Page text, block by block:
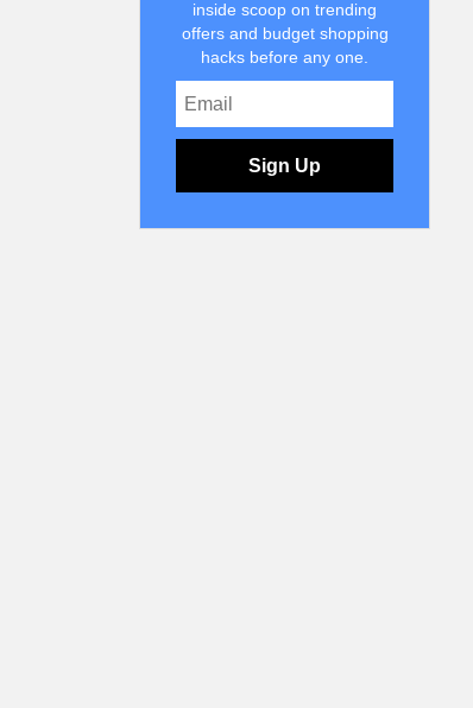
inside scoop on trending
offers and budget shopping
hacks before any one.
Sign Up